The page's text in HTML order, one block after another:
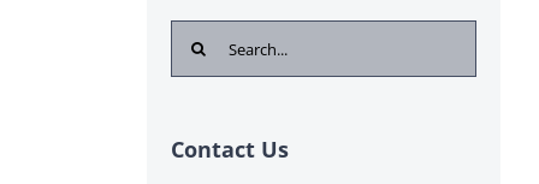
Search
for:
Contact Us